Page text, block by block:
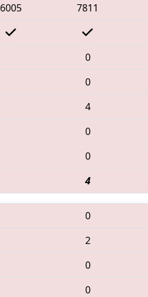
6005 7811
0
0
4
0
0
4
0
2
0
0